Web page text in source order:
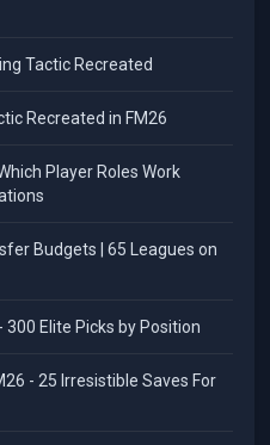
Tactic Recreated
Recreated in FM26
Player Roles Work
Budgets | 65 Leagues on
Elite Picks by Position
- 25 Irresistible Saves For